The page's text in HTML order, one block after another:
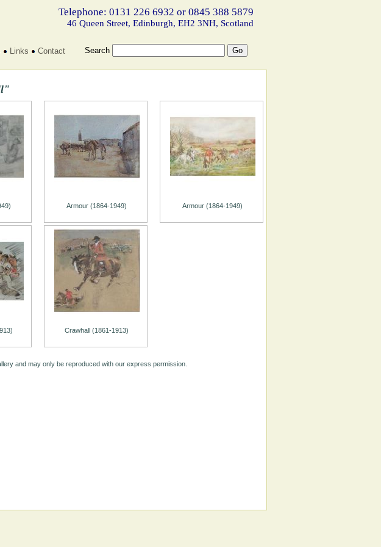
Telephone: 0131 226 6932 or 0845 388 5879
46 Queen Street, Edinburgh, EH2 3NH, Scotland
Links Contact Search
Armour (1864-1949) Armour (1864-1949)
Crawhall (1861-1913)
and may only be reproduced with our express permission.